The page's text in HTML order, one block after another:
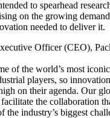
to spearhead
on the growing
needed to deliver it.
Officer (CEO),
of the world’s most
players, so
on their agenda. Our
the collaboration
the industry’s biggest